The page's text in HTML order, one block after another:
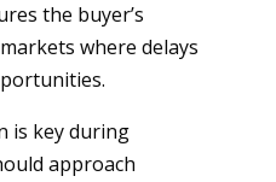
the buyer’s
where delays
is key during
approach